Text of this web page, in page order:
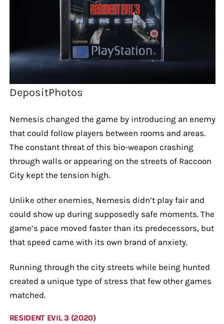
DepositPhotos
Nemesis changed the game by introducing an enemy
that could follow players between rooms and areas.
The constant threat of this bio-weapon crashing
through walls or appearing on the streets of Raccoon
City kept the tension high.
Unlike other enemies, Nemesis didn’t play fair and
could show up during supposedly safe moments. The
game’s pace moved faster than its predecessors, but
that speed came with its own brand of anxiety.
Running through the city streets while being hunted
created a unique type of stress that few other games
matched.
RESIDENT EVIL 3 (2020)